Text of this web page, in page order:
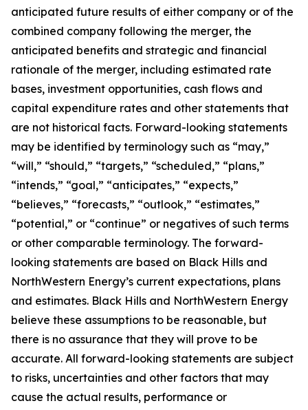
anticipated future results of either company or of the
combined company following the merger, the
anticipated benefits and strategic and financial
rationale of the merger, including estimated rate
bases, investment opportunities, cash flows and
capital expenditure rates and other statements that
are not historical facts. Forward-looking statements
may be identified by terminology such as “may,”
“will,” “should,” “targets,” “scheduled,” “plans,”
“intends,” “goal,” “anticipates,” “expects,”
“believes,” “forecasts,” “outlook,” “estimates,”
“potential,” or “continue” or negatives of such terms
or other comparable terminology. The forward-
looking statements are based on Black Hills and
NorthWestern Energy’s current expectations, plans
and estimates. Black Hills and NorthWestern Energy
believe these assumptions to be reasonable, but
there is no assurance that they will prove to be
accurate. All forward-looking statements are subject
to risks, uncertainties and other factors that may
cause the actual results, performance or